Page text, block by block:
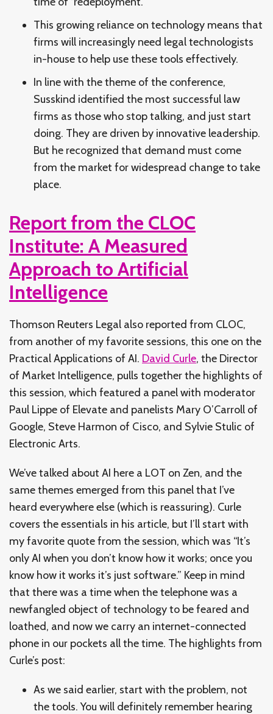
This growing reliance on technology means that
firms will increasingly need legal technologists
in-house to help use these tools effectively.
In line with the theme of the conference,
Susskind identified the most successful law
firms as those who stop talking, and just start
doing. They are driven by innovative leadership.
But he recognized that demand must come
from the market for widespread change to take
place.
Report from the CLOC
Institute: A Measured
Approach to Artificial
Intelligence
Thomson Reuters Legal also reported from CLOC,
from another of my favorite sessions, this one on the
Practical Applications of AI. David Curle, the Director
of Market Intelligence, pulls together the highlights of
this session, which featured a panel with moderator
Paul Lippe of Elevate and panelists Mary O’Carroll of
Google, Steve Harmon of Cisco, and Sylvie Stulic of
Electronic Arts.
We’ve talked about AI here a LOT on Zen, and the
same themes emerged from this panel that I’ve
heard everywhere else (which is reassuring). Curle
covers the essentials in his article, but I’ll start with
my favorite quote from the session, which was “It’s
only AI when you don’t know how it works; once you
know how it works it’s just software.” Keep in mind
that there was a time when the telephone was a
newfangled object of technology to be feared and
loathed, and now we carry an internet-connected
phone in our pockets all the time. The highlights from
Curle’s post:
As we said earlier, start with the problem, not
the tools. You will definitely remember hearing